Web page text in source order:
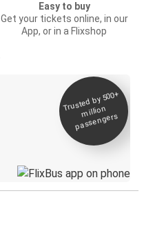
Easy to buy
Get your tickets online, in our
App, or in a Flixshop
Trusted by 500+
million
passengers